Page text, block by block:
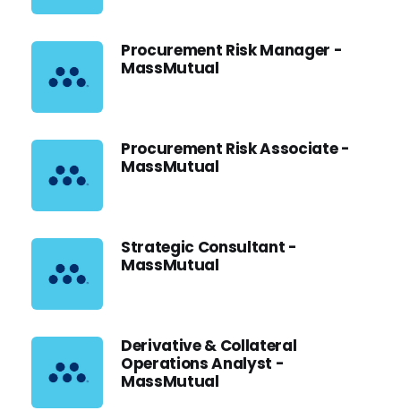
Procurement Risk Manager -
MassMutual
Procurement Risk Associate -
MassMutual
Strategic Consultant -
MassMutual
Derivative & Collateral
Operations Analyst -
MassMutual